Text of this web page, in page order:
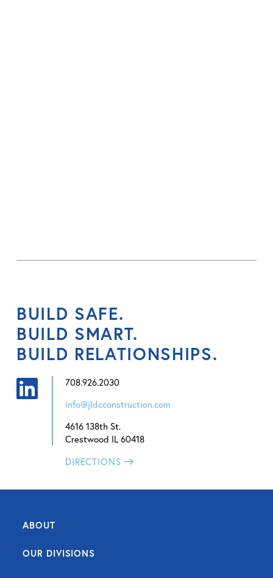
BUILD SAFE.
BUILD SMART.
BUILD RELATIONSHIPS.
708.926.2030
info@jldcconstruction.com
4616 138th St.
Crestwood IL 60418
DIRECTIONS
ABOUT
OUR DIVISIONS